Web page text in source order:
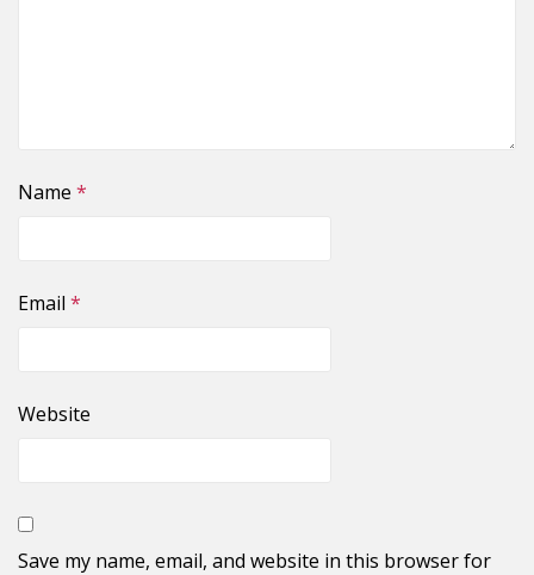
Name *
Email *
Website
Save my name, email, and website in this browser for